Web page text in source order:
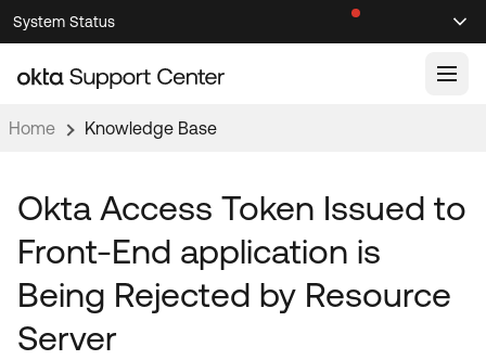
Skip
to
Navigation
Skip
to
Main
System Status
Knowledge Articles
Documentation
Product Documentation ↗
Developer Documentation ↗
Product Release Notes ↗
Community
OKTA COMMUNITY
Home Knowledge Base
Okta Access Token Issued to
Front-End application is
Being Rejected by Resource
Server